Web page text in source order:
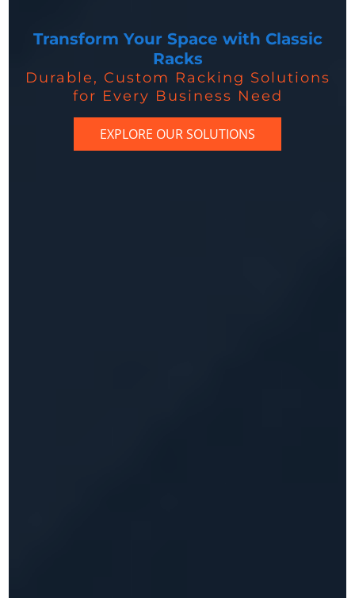
Transform Your Space with Classic
Racks
Durable, Custom Racking Solutions
for Every Business Need
EXPLORE OUR SOLUTIONS